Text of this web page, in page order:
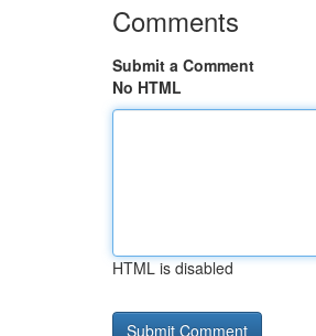
Comments
Submit a Comment
No HTML
HTML is disabled